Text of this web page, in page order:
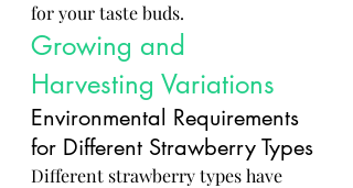
for your taste buds.
Growing and
Harvesting Variations
Environmental Requirements
for Different Strawberry Types
Different strawberry types have